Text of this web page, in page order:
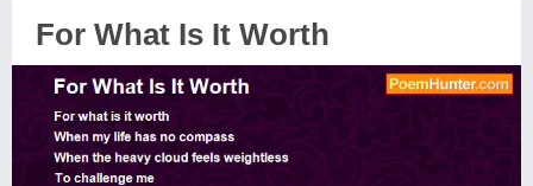
For What Is It Worth